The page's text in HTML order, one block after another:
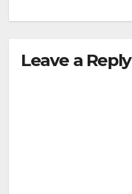
Leave a Reply